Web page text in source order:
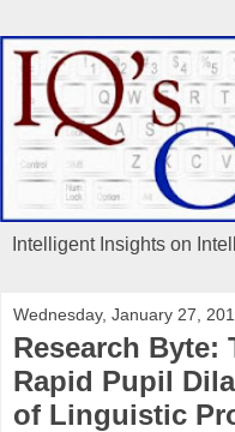
Intelligent Insights on
Wednesday, January 27,
Research Byte:
Rapid Pupil
of Linguistic